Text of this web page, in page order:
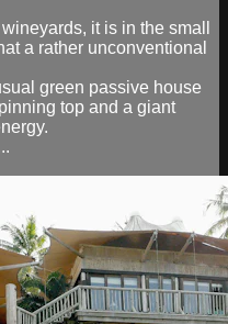
it is in the small
a rather unconventional
green passive house
top and a giant